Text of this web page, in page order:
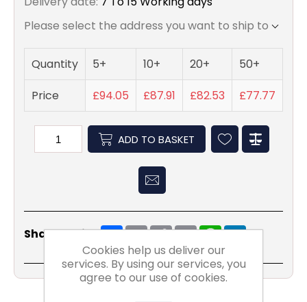
Please select the address you want to ship to
Quantity 5+ 10+ 20+
50+
Price
£94.05 £87.91 £82.53 £77.77
ADD TO BASKET
Share Social: ShareEmailCopyPrintWhatsApp
LinkedIn
Cookies help us deliver our
services. By using our services, you
agree to our use of cookies.